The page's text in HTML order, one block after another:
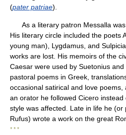
(pater patriae).
As a literary patron Messalla was
His literary circle included the poets
young man), Lygdamus, and
works are lost. His memoirs of the
Caesar were used by Suetonius
pastoral poems in Greek,
occasional satirical and love poems,
an orator he followed Cicero
style was affected. Late in life he (or
Rufus) wrote a work on the great
* * *